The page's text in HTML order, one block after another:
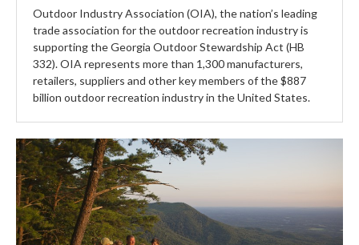
Outdoor Industry Association (OIA), the nation’s leading
trade association for the outdoor recreation industry is
supporting the Georgia Outdoor Stewardship Act (HB
332). OIA represents more than 1,300 manufacturers,
retailers, suppliers and other key members of the $887
billion outdoor recreation industry in the United States.